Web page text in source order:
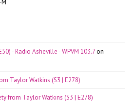
- Radio Asheville - WPVM 103.7on
Taylor Watkins (S3 | E278)
from Taylor Watkins (S3 | E278)